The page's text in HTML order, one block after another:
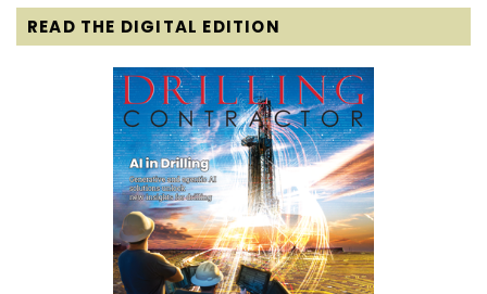
READ THE DIGITAL EDITION